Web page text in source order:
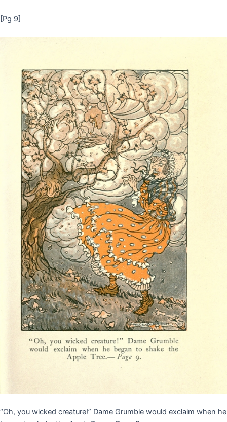
[Pg 9]
“Oh, you wicked creature!” Dame Grumble would exclaim when he